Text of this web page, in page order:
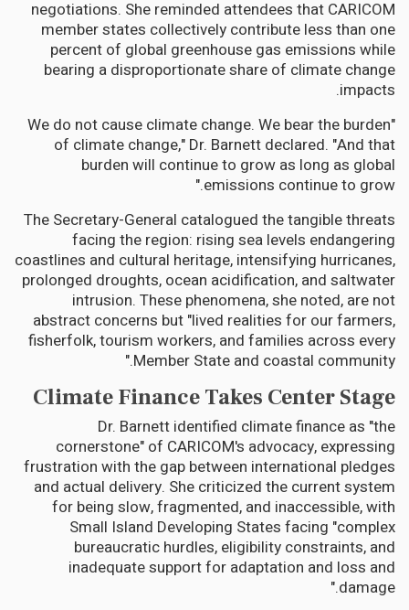
negotiations. She reminded attendees that CARICOM
member states collectively contribute less than one
percent of global greenhouse gas emissions while
bearing a disproportionate share of climate change
impacts.
"We do not cause climate change. We bear the burden
of climate change," Dr. Barnett declared. "And that
burden will continue to grow as long as global
emissions continue to grow."
The Secretary-General catalogued the tangible threats
facing the region: rising sea levels endangering
coastlines and cultural heritage, intensifying hurricanes,
prolonged droughts, ocean acidification, and saltwater
intrusion. These phenomena, she noted, are not
abstract concerns but "lived realities for our farmers,
fisherfolk, tourism workers, and families across every
Member State and coastal community."
Climate Finance Takes Center Stage
Dr. Barnett identified climate finance as "the
cornerstone" of CARICOM's advocacy, expressing
frustration with the gap between international pledges
and actual delivery. She criticized the current system
for being slow, fragmented, and inaccessible, with
Small Island Developing States facing "complex
bureaucratic hurdles, eligibility constraints, and
inadequate support for adaptation and loss and
damage."